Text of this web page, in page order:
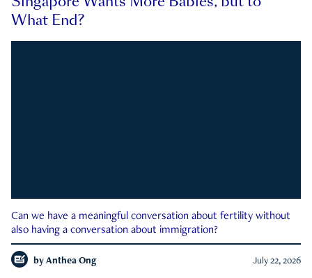
What End?
Can we have a meaningful conversation about fertility without
also having a conversation about immigration?
by Anthea Ong July 22, 2026